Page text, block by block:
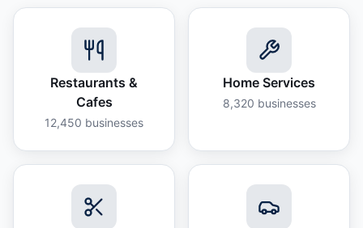
Restaurants &
Cafes
12,450 businesses
Home Services
8,320 businesses